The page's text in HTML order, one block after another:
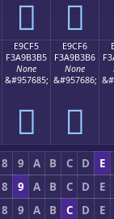
󩳥 󩳦
E9CF5
F3A9B3B5
None
&#957685;
󩳵
E9CF6
F3A9B3B6
None
&#957686;
󩳶
8 9 A B C D
E
8 9 A B C D
E
8 9 A B C D
E